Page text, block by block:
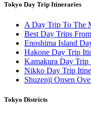
Tokyo Day Trip Itineraries
A Day Trip To The
Best Day Trips
Enoshima Island
Hakone Day Trip
Kamakura Day Trip
Nikko Day Trip
Shuzenji Onsen
Tokyo Districts